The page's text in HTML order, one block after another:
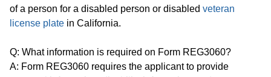
of a person for a disabled person or disabled veteran
license plate in California.
Q: What information is required on Form REG3060?
A: Form REG3060 requires the applicant to provide